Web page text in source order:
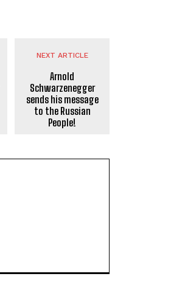
NEXT ARTICLE
Arnold
Schwarzenegger
sends his message
to the Russian
People!